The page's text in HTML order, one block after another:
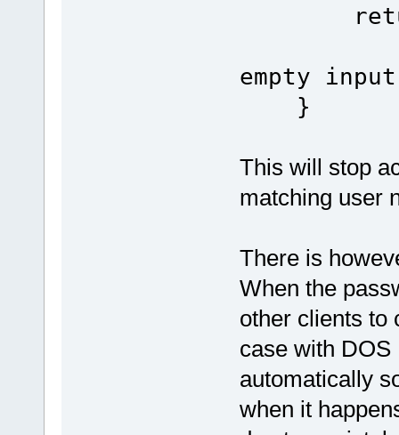
empty
}
This will stop
matching user
There is
When the
other clients to
case with DOS
automatically
when it